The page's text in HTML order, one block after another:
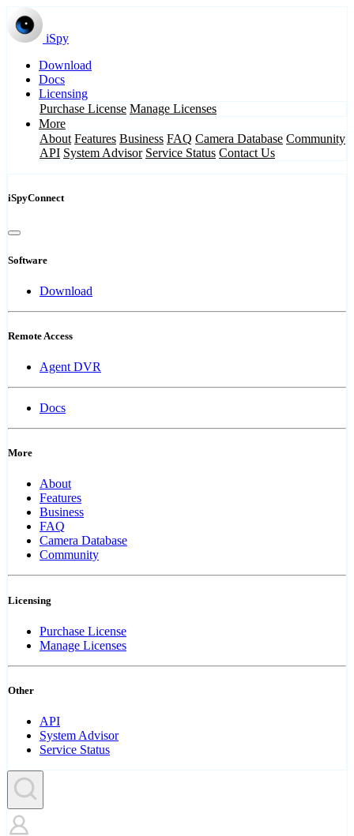
iSpy
Download
Docs
Licensing
Purchase License Manage Licenses
More
About Features Business FAQ Camera Database Community
API System Advisor Service Status Contact Us
iSpyConnect
Software
Download
Remote Access
Agent DVR
Docs
More
About
Features
Business
FAQ
Camera Database
Community
Licensing
Purchase License
Manage Licenses
Other
API
System Advisor
Service Status